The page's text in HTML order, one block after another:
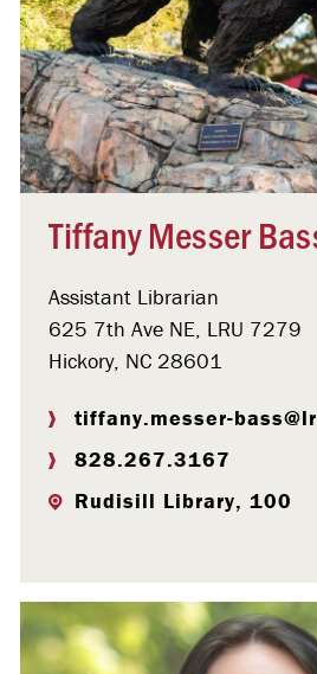
Tiffany Messer
Assistant Librarian
625 7th Ave NE, LRU 7279
Hickory, NC 28601
tiffany.messer-
828.267.3167
Rudisill Library, 100